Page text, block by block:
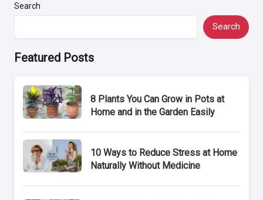
Search
Search
Featured Posts
8 Plants You Can Grow in Pots at
Home and in the Garden Easily
10 Ways to Reduce Stress at Home
Naturally Without Medicine